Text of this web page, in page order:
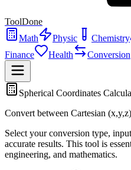
ToolDone
Math
Physic Chemistry
Finance
Health Conversion
Spherical Coordinates
Convert between Cartesian
Select your conversion type,
accurate results. This tool is
engineering, and mathematics.